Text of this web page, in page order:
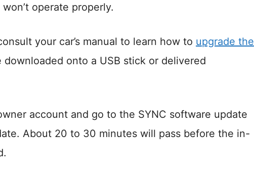
operate properly.
your car’s manual to learn how to upgrade the
downloaded onto a USB stick or delivered
account and go to the SYNC software update
About 20 to 30 minutes will pass before the in-